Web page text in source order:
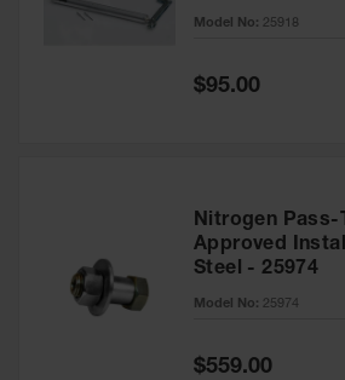
Model No: 25918
Special
Price
$95.00
Nitrogen Pass-
Approved
Steel - 25974
Model No: 25974
Special
$559.00